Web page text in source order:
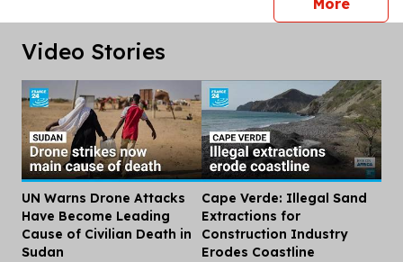
More
Video Stories
UN Warns Drone Attacks
Have Become Leading
Cause of Civilian Death in
Sudan
Cape Verde: Illegal Sand
Extractions for
Construction Industry
Erodes Coastline